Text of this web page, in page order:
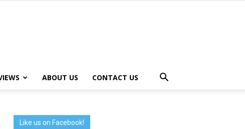
ABOUT US CONTACT US
Like us on Facebook!